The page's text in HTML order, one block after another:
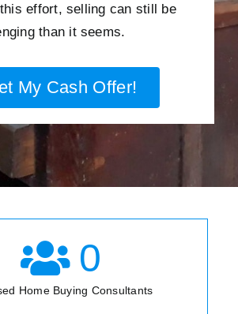
effort, selling can still be
than it seems.
My Cash Offer!
0
Home Buying Consultants